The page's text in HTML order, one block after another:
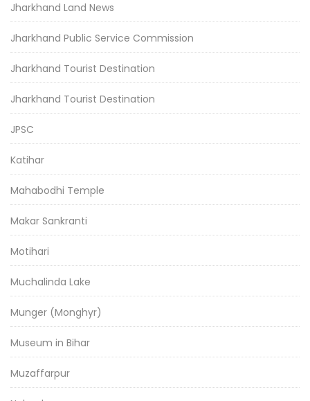
Jharkhand Land News
Jharkhand Public Service Commission
Jharkhand Tourist Destination
Jharkhand Tourist Destination
JPSC
Katihar
Mahabodhi Temple
Makar Sankranti
Motihari
Muchalinda Lake
Munger (Monghyr)
Museum in Bihar
Muzaffarpur